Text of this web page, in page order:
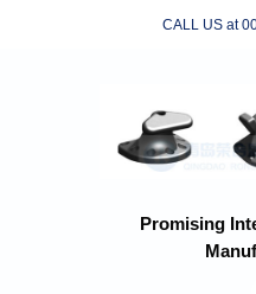
CALL US at
Promising